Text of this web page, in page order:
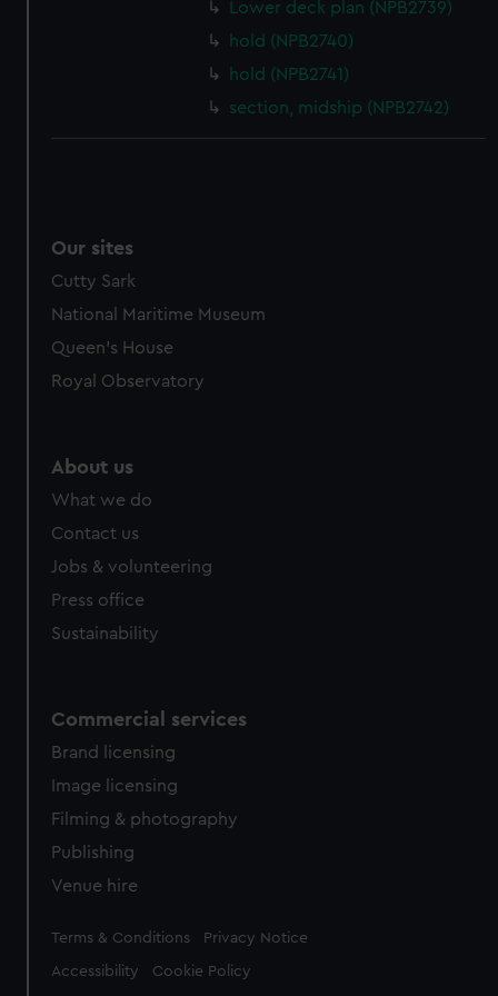
from third-party sources. You can choose to allow all
cookies, change your preferences or opt-out at any time.
Lower deck plan (NPB2739)
hold (NPB2740)
hold (NPB2741)
section, midship (NPB2742)
Our sites
Cutty Sark
National Maritime Museum
Queen's House
Royal Observatory
About us
What we do
Contact us
Jobs & volunteering
Press office
Sustainability
Commercial services
Brand licensing
Image licensing
Filming & photography
Publishing
Venue hire
Legal
Terms & Conditions Privacy Notice
Accessibility Cookie Policy